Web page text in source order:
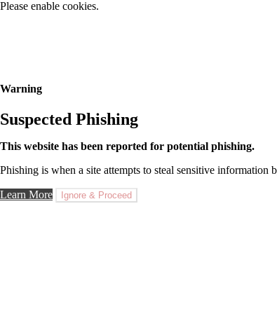
Please enable cookies.
Warning
Suspected Phishing
This website has been reported for potential phishing.
Phishing is when a site attempts to steal sensitive information
Learn More Ignore & Proceed